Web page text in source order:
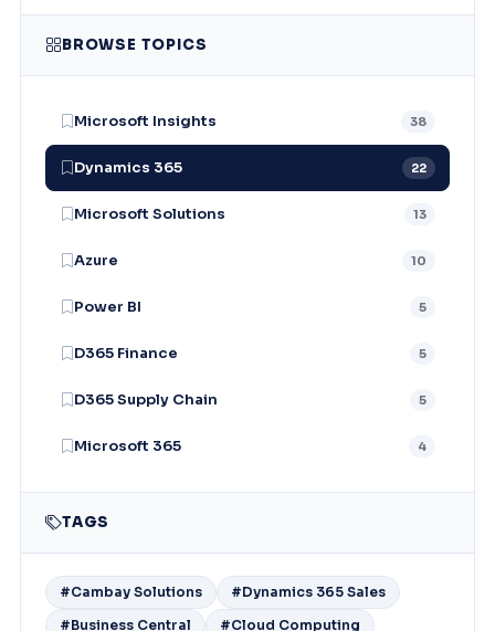
BROWSE TOPICS
Microsoft Insights 38
Dynamics 365 22
Microsoft Solutions 13
Azure 10
Power BI 5
D365 Finance 5
D365 Supply Chain 5
Microsoft 365 4
TAGS
#Cambay Solutions
#Dynamics 365 Sales
#Business Central
#Cloud Computing